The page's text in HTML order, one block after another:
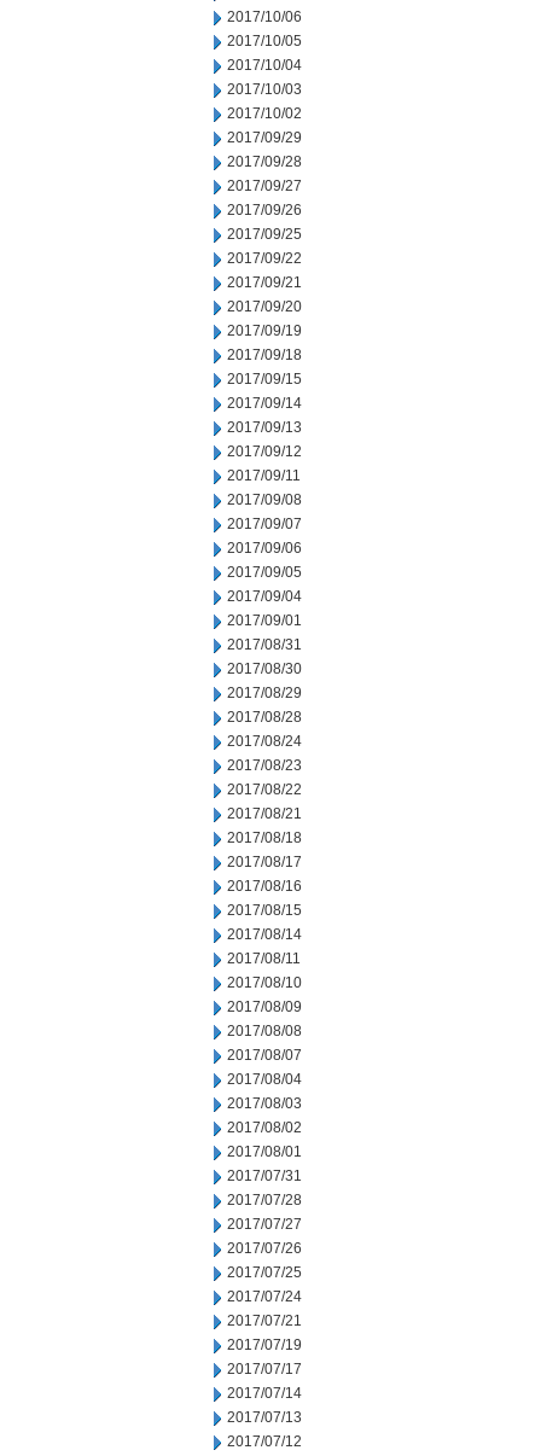
2017/10/06
2017/10/05
2017/10/04
2017/10/03
2017/10/02
2017/09/29
2017/09/28
2017/09/27
2017/09/26
2017/09/25
2017/09/22
2017/09/21
2017/09/20
2017/09/19
2017/09/18
2017/09/15
2017/09/14
2017/09/13
2017/09/12
2017/09/11
2017/09/08
2017/09/07
2017/09/06
2017/09/05
2017/09/04
2017/09/01
2017/08/31
2017/08/30
2017/08/29
2017/08/28
2017/08/24
2017/08/23
2017/08/22
2017/08/21
2017/08/18
2017/08/17
2017/08/16
2017/08/15
2017/08/14
2017/08/11
2017/08/10
2017/08/09
2017/08/08
2017/08/07
2017/08/04
2017/08/03
2017/08/02
2017/08/01
2017/07/31
2017/07/28
2017/07/27
2017/07/26
2017/07/25
2017/07/24
2017/07/21
2017/07/19
2017/07/17
2017/07/14
2017/07/13
2017/07/12